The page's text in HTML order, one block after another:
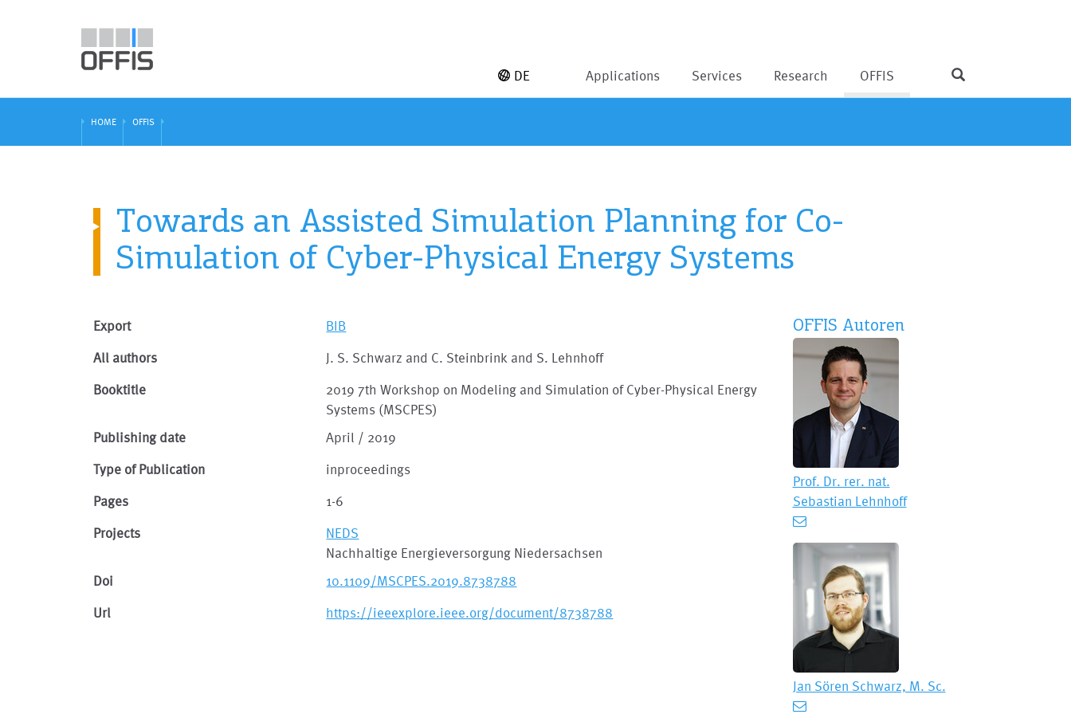
Applications Services Research OFFIS
DE
HOME OFFIS
Towards an Assisted Simulation Planning for Co-
Simulation of Cyber-Physical Energy Systems
Export BIB
All authors J. S. Schwarz and C. Steinbrink and S. Lehnhoff
Booktitle
2019 7th Workshop on Modeling and Simulation of Cyber-Physical Energy
Systems (MSCPES)
Publishing date
April / 2019
Type of Publication inproceedings
Pages 1-6
Projects
NEDS
Nachhaltige Energieversorgung Niedersachsen
Doi
10.1109/MSCPES.2019.8738788
Url https://ieeexplore.ieee.org/document/8738788
OFFIS Autoren
Prof. Dr. rer. nat.
Sebastian Lehnhoff
Jan Sören Schwarz, M. Sc.